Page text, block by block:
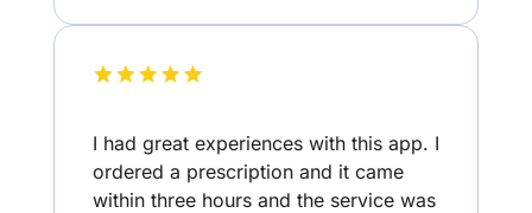
I had great experiences with this app. I
ordered a prescription and it came
within three hours and the service was